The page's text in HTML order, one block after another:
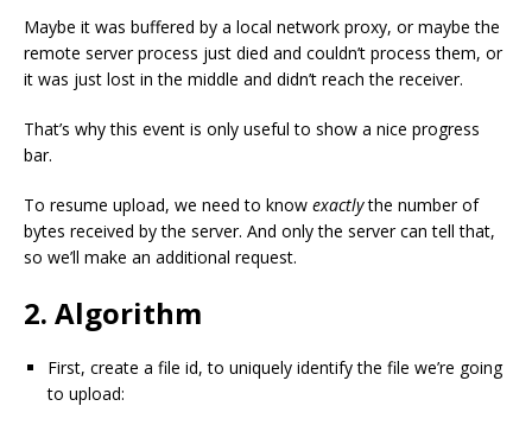
Maybe it was buffered by a local network proxy, or maybe the
remote server process just died and couldn’t process them, or
it was just lost in the middle and didn’t reach the receiver.
That’s why this event is only useful to show a nice progress
bar.
To resume upload, we need to know exactlythe number of
bytes received by the server. And only the server can tell that,
so we’ll make an additional request.
2. Algorithm
First, create a file id, to uniquely identify the file we’re going
to upload: